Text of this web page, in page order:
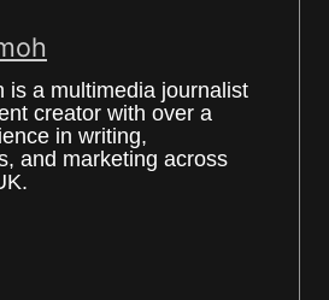
is a multimedia journalist
creator with over a
in writing,
and marketing across